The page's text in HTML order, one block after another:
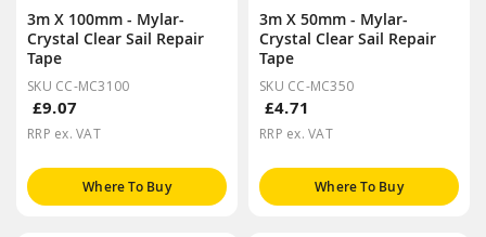
3m X 100mm - Mylar-
Crystal Clear Sail Repair
Tape
SKU CC-MC3100
£9.07
RRP ex. VAT
Where To Buy
3m X 50mm - Mylar-
Crystal Clear Sail Repair
Tape
SKU CC-MC350
£4.71
RRP ex. VAT
Where To Buy